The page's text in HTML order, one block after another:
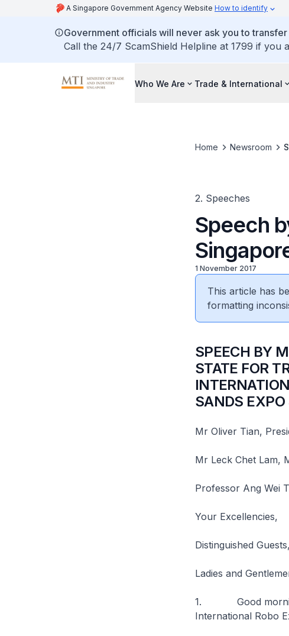
A Singapore Government Agency Website How to identify
Government officials will never ask you to
Call the 24/7 ScamShield Helpline at 1799 if you
Who We Are Trade & International
Home Newsroom
2. Speeches
Speech
1 November 2017
This article has
formatting
​SPEECH BY
STATE FOR
SANDS
Mr Oliver Tian,
Mr Leck Chet Lam,
Professor Ang Wei
Your Excellencies,
Distinguished Guests,
Ladies and
1. Good morning.
International Robo